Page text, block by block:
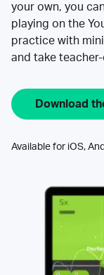
your own, you
playing on the
practice with
and take
Download
Available for iOS,